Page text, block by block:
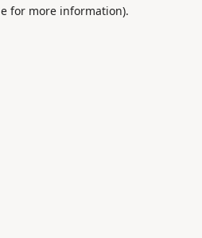
for more information).